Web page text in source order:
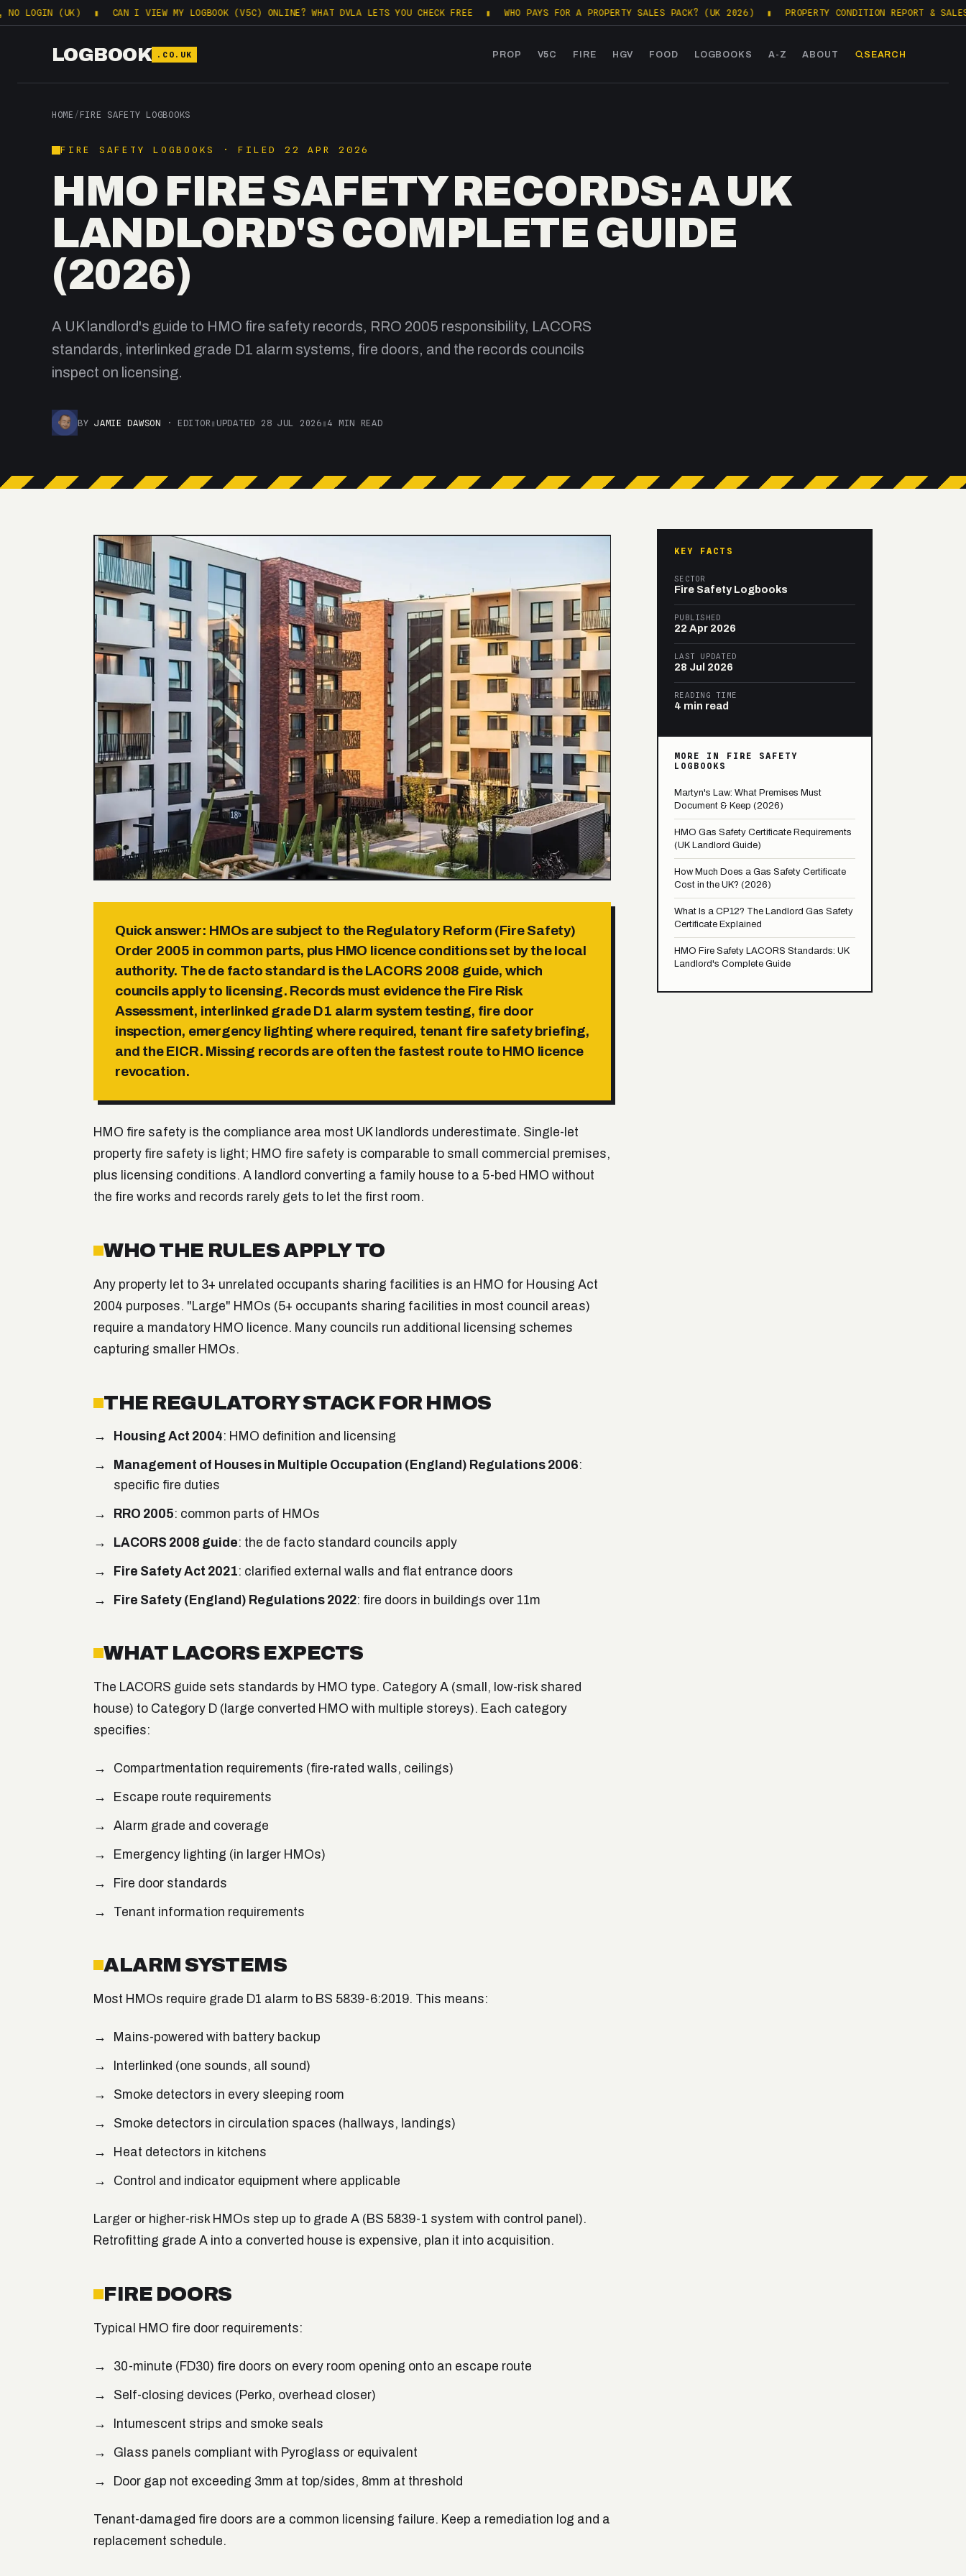
(UK) ▮ CAN I VIEW MY LOGBOOK (V5C) ONLINE? WHAT DVLA LETS YOU CHECK FREE ▮ WHO PAYS FOR A PROPERTY SALES PACK? (UK 2026) ▮ PROPERTY CONDITION REPORT & SALES PACKS
LOGBOOK .CO.UK PROP V5C FIRE HGV FOOD LOGBOOKS A-Z ABOUT SEARCH
HOME / FIRE SAFETY LOGBOOKS
FIRE SAFETY LOGBOOKS · FILED 22 APR 2026
HMO FIRE SAFETY RECORDS: A UK
LANDLORD'S COMPLETE GUIDE
(2026)
A UK landlord's guide to HMO fire safety records, RRO 2005 responsibility, LACORS
standards, interlinked grade D1 alarm systems, fire doors, and the records councils
inspect on licensing.
BYJAMIE DAWSON · EDITOR ▮ UPDATED 28 JUL 2026 ▮ 4 MIN READ
Quick answer: HMOs are subject to the Regulatory Reform (Fire Safety)
Order 2005 in common parts, plus HMO licence conditions set by the local
authority. The de facto standard is the LACORS 2008 guide, which
councils apply to licensing. Records must evidence the Fire Risk
Assessment, interlinked grade D1 alarm system testing, fire door
inspection, emergency lighting where required, tenant fire safety briefing,
and the EICR. Missing records are often the fastest route to HMO licence
revocation.
HMO fire safety is the compliance area most UK landlords underestimate. Single-let
property fire safety is light; HMO fire safety is comparable to small commercial premises,
plus licensing conditions. A landlord converting a family house to a 5-bed HMO without
the fire works and records rarely gets to let the first room.
WHO THE RULES APPLY TO
Any property let to 3+ unrelated occupants sharing facilities is an HMO for Housing Act
2004 purposes. "Large" HMOs (5+ occupants sharing facilities in most council areas)
require a mandatory HMO licence. Many councils run additional licensing schemes
capturing smaller HMOs.
THE REGULATORY STACK FOR HMOS
Housing Act 2004: HMO definition and licensing
Management of Houses in Multiple Occupation (England) Regulations 2006:
specific fire duties
RRO 2005: common parts of HMOs
LACORS 2008 guide: the de facto standard councils apply
Fire Safety Act 2021: clarified external walls and flat entrance doors
Fire Safety (England) Regulations 2022: fire doors in buildings over 11m
WHAT LACORS EXPECTS
The LACORS guide sets standards by HMO type. Category A (small, low-risk shared
house) to Category D (large converted HMO with multiple storeys). Each category
specifies:
Compartmentation requirements (fire-rated walls, ceilings)
Escape route requirements
Alarm grade and coverage
Emergency lighting (in larger HMOs)
Fire door standards
Tenant information requirements
ALARM SYSTEMS
Most HMOs require grade D1 alarm to BS 5839-6:2019. This means:
Mains-powered with battery backup
Interlinked (one sounds, all sound)
Smoke detectors in every sleeping room
Smoke detectors in circulation spaces (hallways, landings)
Heat detectors in kitchens
Control and indicator equipment where applicable
Larger or higher-risk HMOs step up to grade A (BS 5839-1 system with control panel).
Retrofitting grade A into a converted house is expensive, plan it into acquisition.
FIRE DOORS
Typical HMO fire door requirements:
30-minute (FD30) fire doors on every room opening onto an escape route
Self-closing devices (Perko, overhead closer)
Intumescent strips and smoke seals
Glass panels compliant with Pyroglass or equivalent
Door gap not exceeding 3mm at top/sides, 8mm at threshold
Tenant-damaged fire doors are a common licensing failure. Keep a remediation log and a
replacement schedule.
KEY FACTS
SECTOR
Fire Safety Logbooks
PUBLISHED
22 Apr 2026
LAST UPDATED
28 Jul 2026
READING TIME
4 min read
MORE IN FIRE SAFETY
LOGBOOKS
Martyn's Law: What Premises Must
Document & Keep (2026)
HMO Gas Safety Certificate Requirements
(UK Landlord Guide)
How Much Does a Gas Safety Certificate
Cost in the UK? (2026)
What Is a CP12? The Landlord Gas Safety
Certificate Explained
HMO Fire Safety LACORS Standards: UK
Landlord's Complete Guide